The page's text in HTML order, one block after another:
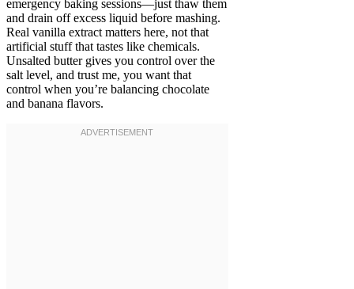
emergency baking sessions—just thaw them
and drain off excess liquid before mashing.
Real vanilla extract matters here, not that
artificial stuff that tastes like chemicals.
Unsalted butter gives you control over the
salt level, and trust me, you want that
control when you’re balancing chocolate
and banana flavors.